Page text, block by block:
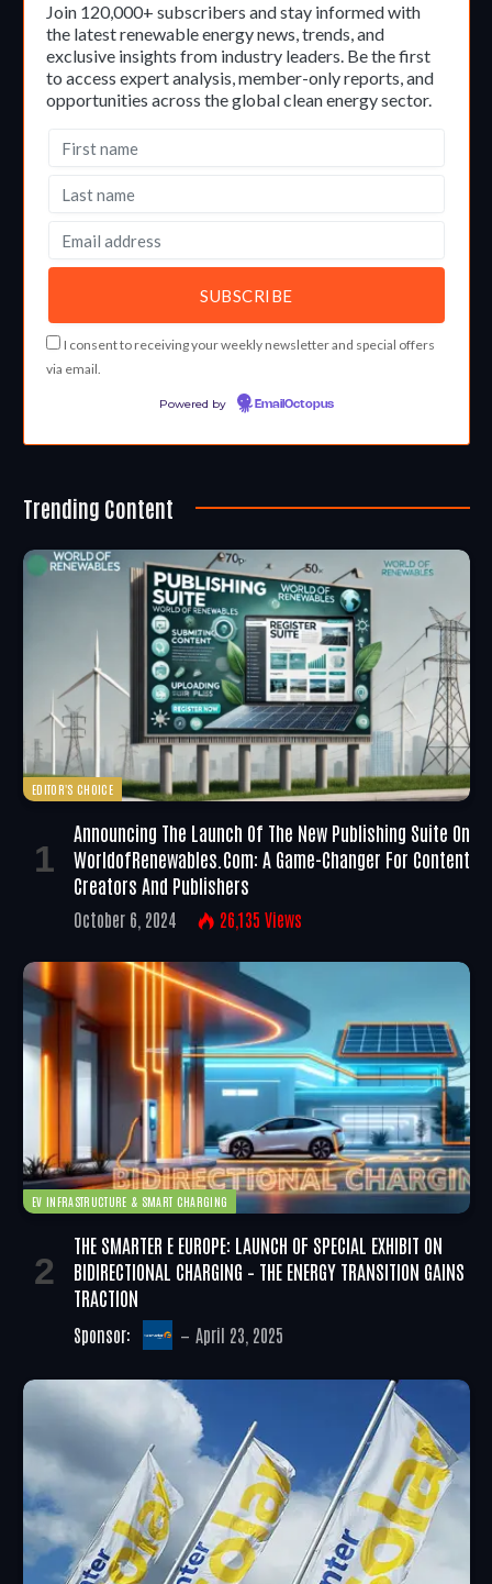
Join 120,000+ subscribers and stay informed with
the latest renewable energy news, trends, and
exclusive insights from industry leaders. Be the first
to access expert analysis, member-only reports, and
opportunities across the global clean energy sector.
I consent to receiving your weekly newsletter and special offers
via email.
Powered by EmailOctopus
Trending Content
EDITOR'S CHOICE
Announcing The Launch Of The New Publishing Suite On
WorldofRenewables.com: A Game-Changer For Content
Creators And Publishers
October 6, 2024 26,135 Views
EV INFRASTRUCTURE & SMART CHARGING
THE SMARTER E EUROPE: LAUNCH OF SPECIAL EXHIBIT ON
BIDIRECTIONAL CHARGING – THE ENERGY TRANSITION GAINS
TRACTION
Sponsor: April 23, 2025